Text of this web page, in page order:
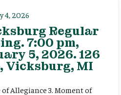
4, 2026
Regular
7:00 pm,
5, 2026. 126
Vicksburg, MI
of Allegiance 3. Moment of